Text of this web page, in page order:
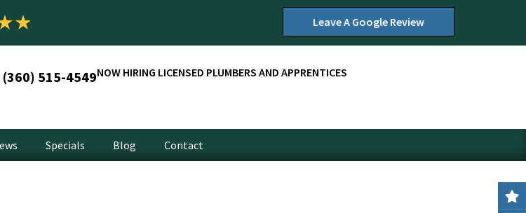
★ Leave A Google Review
(360) 515-4549NOW HIRING LICENSED PLUMBERS AND APPRENTICES
Specials Blog Contact